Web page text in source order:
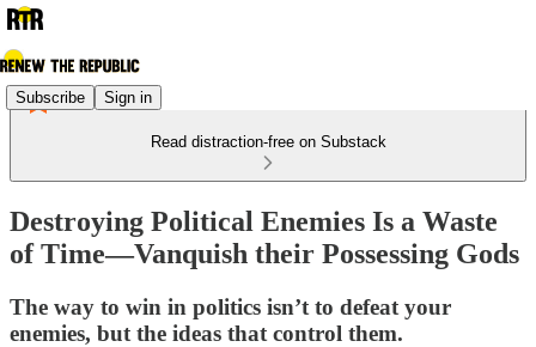
Subscribe Sign in
Read distraction-free on Substack
Destroying Political Enemies Is a Waste
of Time—Vanquish their Possessing Gods
The way to win in politics isn’t to defeat your
enemies, but the ideas that control them.